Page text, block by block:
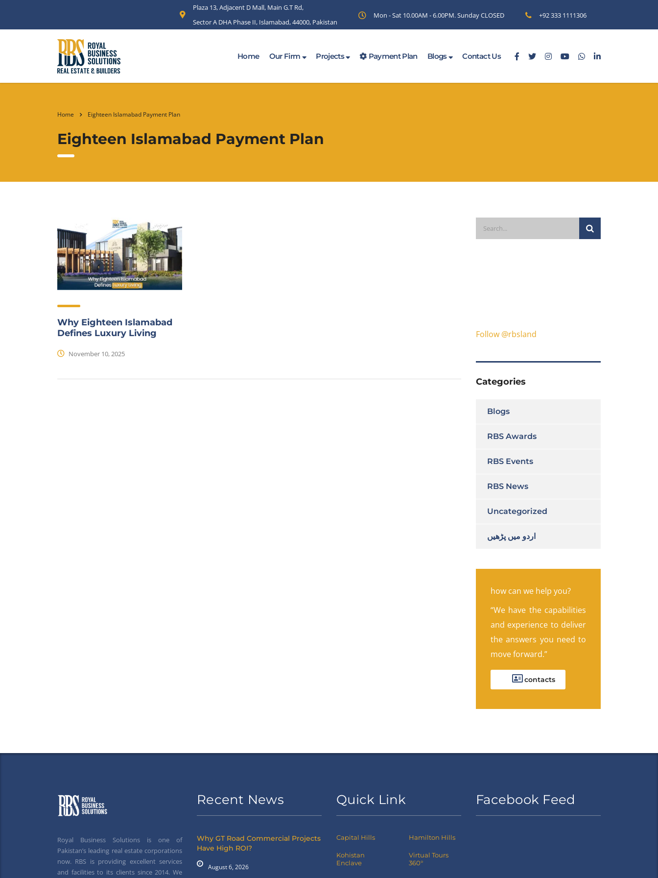
Plaza 13, Adjacent D Mall, Main G.T Rd,
Sector A DHA Phase II, Islamabad, 44000, Pakistan
Mon - Sat 10.00AM - 6.00PM. Sunday CLOSED +92 333 1111306
Home Our Firm Projects Payment Plan Blogs Contact Us
Home Eighteen Islamabad Payment Plan
Eighteen Islamabad Payment Plan
Why Eighteen Islamabad
Defines Luxury Living
November 10, 2025
Follow @rbsland
Categories
Blogs
RBS Awards
RBS Events
RBS News
Uncategorized
اردو میں پڑھیں
how can we help you?
“We have the capabilities
and experience to deliver
the answers you need to
move forward.”
contacts
Royal Business Solutions is one of
Pakistan’s leading real estate corporations
now. RBS is providing excellent services
and facilities to its clients since 2014. We
Recent News
Why GT Road Commercial Projects
Have High ROI?
August 6, 2026
Quick Link
Capital Hills Hamilton Hills
Kohistan
Enclave
Virtual Tours
360°
Facebook Feed